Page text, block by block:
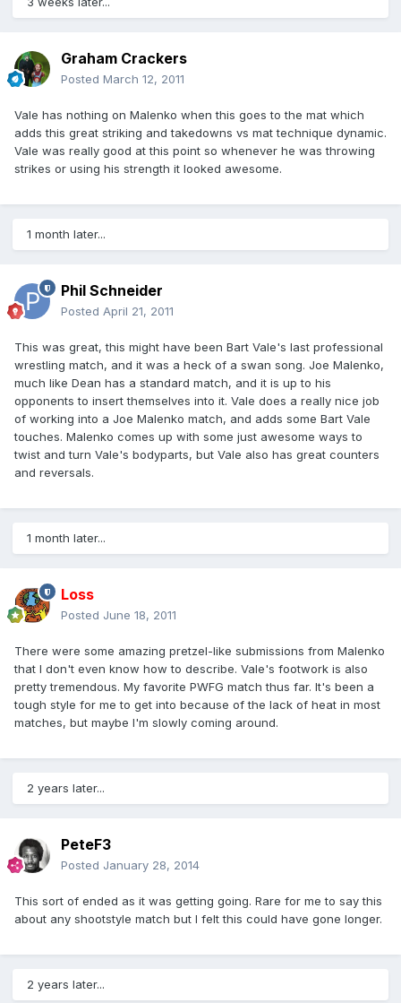
Graham Crackers
Posted March 12, 2011
Vale has nothing on Malenko when this goes to the mat which
adds this great striking and takedowns vs mat technique dynamic.
Vale was really good at this point so whenever he was throwing
strikes or using his strength it looked awesome.
1 month later...
Phil Schneider
Posted April 21, 2011
This was great, this might have been Bart Vale's last professional
wrestling match, and it was a heck of a swan song. Joe Malenko,
much like Dean has a standard match, and it is up to his
opponents to insert themselves into it. Vale does a really nice job
of working into a Joe Malenko match, and adds some Bart Vale
touches. Malenko comes up with some just awesome ways to
twist and turn Vale's bodyparts, but Vale also has great counters
and reversals.
1 month later...
Loss
Posted June 18, 2011
There were some amazing pretzel-like submissions from Malenko
that I don't even know how to describe. Vale's footwork is also
pretty tremendous. My favorite PWFG match thus far. It's been a
tough style for me to get into because of the lack of heat in most
matches, but maybe I'm slowly coming around.
2 years later...
PeteF3
Posted January 28, 2014
This sort of ended as it was getting going. Rare for me to say this
about any shootstyle match but I felt this could have gone longer.
2 years later...